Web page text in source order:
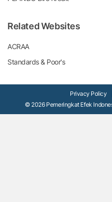
Related Websites
ACRAA
Standards & Poor's
© 2026 Pemeringkat Efek
Privacy Policy